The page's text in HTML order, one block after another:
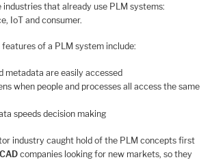
industries that already use PLM systems:
IoT and consumer.
of a PLM system include:
metadata are easily accessed
when people and processes all access the same
speeds decision making
industry caught hold of the PLM concepts first
CAD companies looking for new markets, so they